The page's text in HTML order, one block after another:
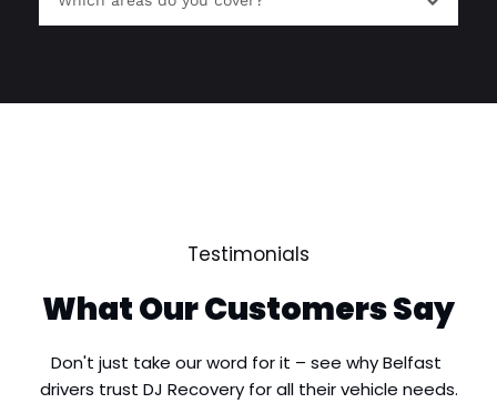
Ormeau, Finaghy, Stranmillis, Rosetta, Four
Testimonials
What Our Customers Say
Don't just take our word for it – see why Belfast
drivers trust DJ Recovery for all their vehicle needs.